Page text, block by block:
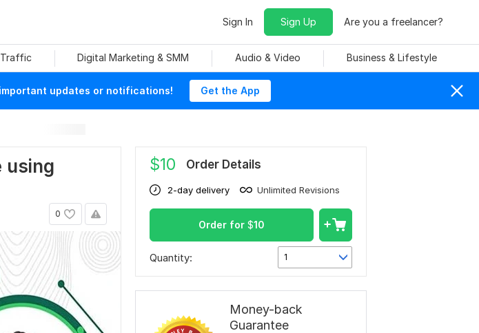
Sign In Sign Up Are you a freelancer?
Traffic Digital Marketing & SMM Audio & Video Business & Lifestyle
updates or notifications! Get the App
using
0
$10 Order Details
2-day delivery Unlimited Revisions
Order for $10
Quantity: 1
Money-back
Guarantee